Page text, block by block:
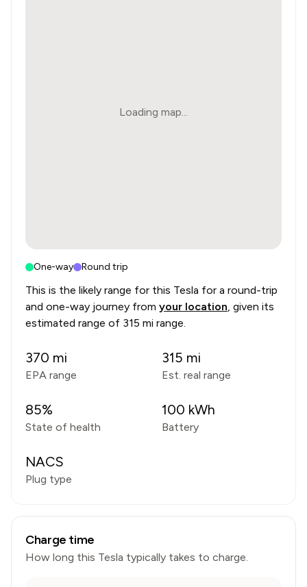
Loading map...
One-way Round trip
This is the likely range for this Tesla for a round-trip
and one-way journey from your location, given its
estimated range of 315 mi range.
370 mi
EPA range
315 mi
Est. real range
85%
State of health
100 kWh
Battery
NACS
Plug type
Charge time
How long this Tesla typically takes to charge.